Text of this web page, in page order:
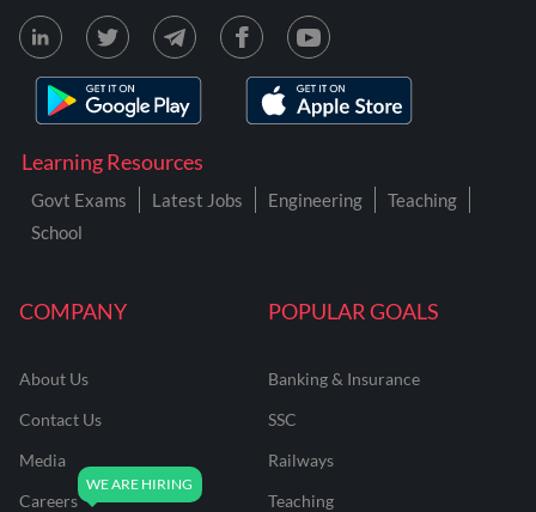
COMPANY
About Us
Contact Us
Media
Careers
POPULAR GOALS
Banking & Insurance
SSC
Railways
Teaching
Learning Resources
Govt Exams Latest Jobs Engineering
Teaching
School